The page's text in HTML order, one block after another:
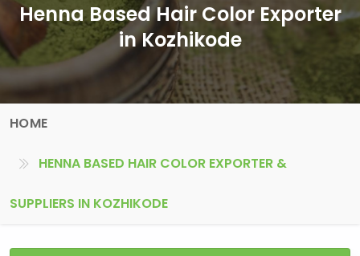
Henna Based Hair Color Exporter
in Kozhikode
HOME
HENNA BASED HAIR COLOR EXPORTER &
SUPPLIERS IN KOZHIKODE